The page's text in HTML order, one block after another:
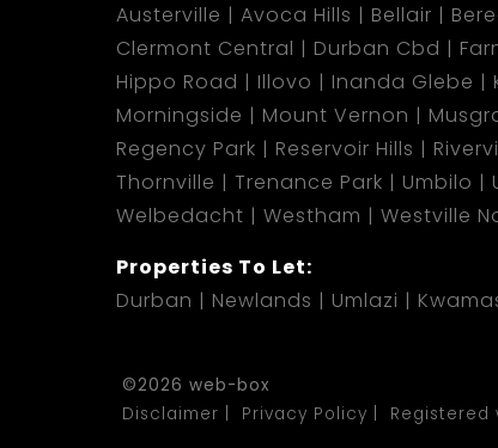
Austerville
Avoca Hills Bellair
Clermont Central
Durban Cbd
Hippo Road
Illovo Inanda Glebe
Morningside
Mount Vernon
Regency Park
Reservoir Hills
Thornville
Trenance Park Umbilo
Welbedacht
Westham Westville
Properties To Let:
Durban
Newlands Umlazi
©2026 web-box
Disclaimer
Privacy Policy Registered